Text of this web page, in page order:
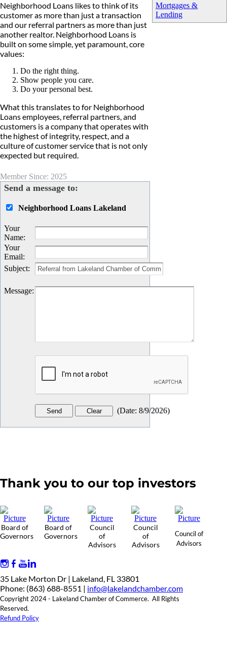
Mortgages &
Lending
Neighborhood Loans likes to think of its
customer as more than just a transaction
and our referral partners as more than just
another realtor. Neighborhood Loans is
built on some simple, yet paramount, core
values:
Do the right thing.
Show people you care.
Do your personal best.
What this translates to for Neighborhood
Loans employees, referral partners, and
customers is a company that operates with
the highest of integrity, respect, and a
culture of customer service that is not only
expected but required.
Member Since: 2025
Send a message to:
Neighborhood Loans Lakeland
Your
Name:
Your
Email:
Subject:
Message:
(Date: 8/9/2026)
Thank you to our top investors
Board of
Governors
Board of
Governors
Council
of
Advisors
Council
of
Advisors
Council of
Advisors
35 Lake Morton Dr | Lakeland, FL 33801
Phone: (863) 688-8551 | info@lakelandchamber.com
Copyright 2024 - Lakeland Chamber of Commerce. All Rights
Reserved.
Refund Policy